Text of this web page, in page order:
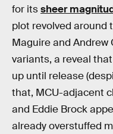
for itssheer
plot revolved around
Maguire and Andrew
variants, a reveal
up until release
that, MCU-adjacent
and Eddie Brock
already overstuffed